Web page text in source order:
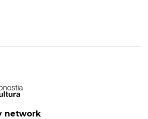
network